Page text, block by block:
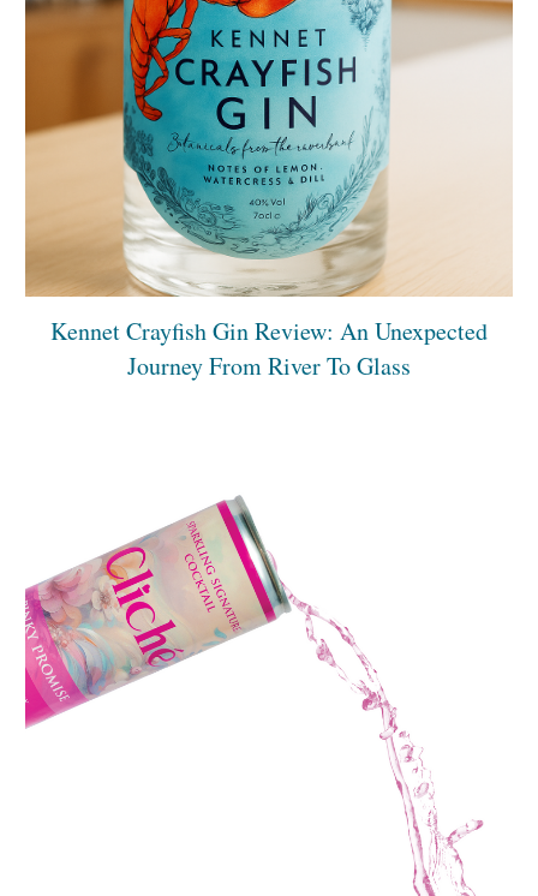
Kennet Crayfish Gin Review: An Unexpected
Journey From River To Glass